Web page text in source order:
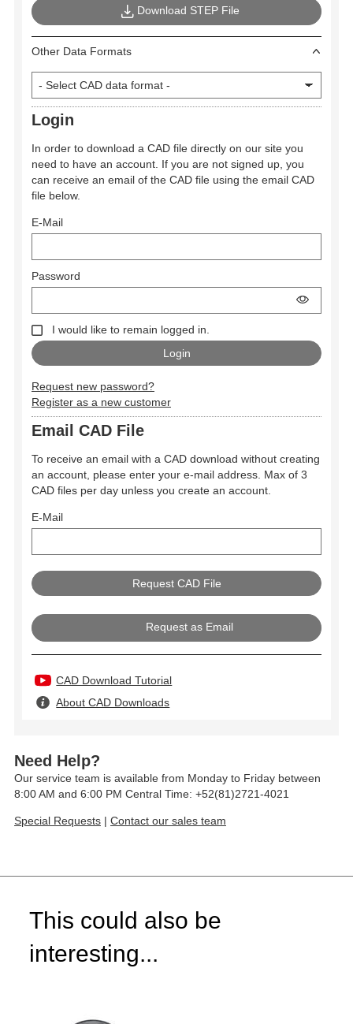
Download STEP File
Other Data Formats
Login
In order to download a CAD file directly on our site you
need to have an account. If you are not signed up, you
can receive an email of the CAD file using the email CAD
file below.
E-Mail
Password
I would like to remain logged in.
Request new password?
Register as a new customer
Email CAD File
To receive an email with a CAD download without creating
an account, please enter your e-mail address. Max of 3
CAD files per day unless you create an account.
E-Mail
Request as Email
CAD Download Tutorial
About CAD Downloads
Need Help?
Our service team is available from Monday to Friday between
8:00 AM and 6:00 PM Central Time: +52(81)2721-4021
Special Requests | Contact our sales team
This could also be
interesting...